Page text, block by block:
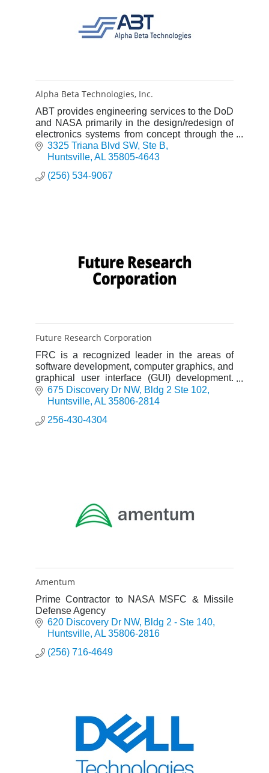
Alpha Beta Technologies, Inc.
ABT provides engineering services to the DoD
and NASA primarily in the design/redesign of
electronics systems from concept through the
rapid prototyping stage.
3325 Triana Blvd SW Ste B
Huntsville AL 35805-4643
(256) 534-9067
Future Research Corporation
FRC is a recognized leader in the areas of
software development, computer graphics, and
graphical user interface (GUI) development.
FRC follows a proven software development
process to ensure the time
675 Discovery Dr NW Bldg 2 Ste 102
Huntsville AL 35806-2814
256-430-4304
Amentum
Prime Contractor to NASA MSFC & Missile
Defense Agency
620 Discovery Dr NW Bldg 2 - Ste 140
Huntsville AL 35806-2816
(256) 716-4649